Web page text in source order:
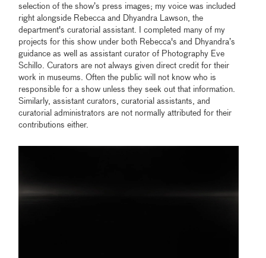
selection of the show’s press images; my voice was included
right alongside Rebecca and Dhyandra Lawson, the
department's curatorial assistant. I completed many of my
projects for this show under both Rebecca's and Dhyandra’s
guidance as well as assistant curator of Photography Eve
Schillo. Curators are not always given direct credit for their
work in museums. Often the public will not know who is
responsible for a show unless they seek out that information.
Similarly, assistant curators, curatorial assistants, and
curatorial administrators are not normally attributed for their
contributions either.